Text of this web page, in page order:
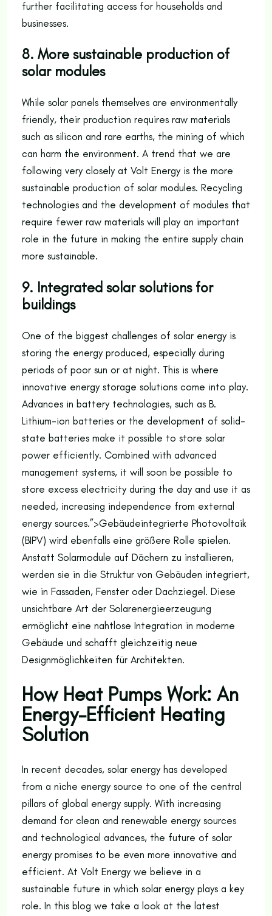
further facilitating access for households and
businesses.
8. More sustainable production of
solar modules
While solar panels themselves are environmentally
friendly, their production requires raw materials
such as silicon and rare earths, the mining of which
can harm the environment. A trend that we are
following very closely at Volt Energy is the more
sustainable production of solar modules. Recycling
technologies and the development of modules that
require fewer raw materials will play an important
role in the future in making the entire supply chain
more sustainable.
9. Integrated solar solutions for
buildings
One of the biggest challenges of solar energy is
storing the energy produced, especially during
periods of poor sun or at night. This is where
innovative energy storage solutions come into play.
Advances in battery technologies, such as B.
Lithium-ion batteries or the development of solid-
state batteries make it possible to store solar
power efficiently. Combined with advanced
management systems, it will soon be possible to
store excess electricity during the day and use it as
needed, increasing independence from external
energy sources.”>Gebäudeintegrierte Photovoltaik
(BIPV) wird ebenfalls eine größere Rolle spielen.
Anstatt Solarmodule auf Dächern zu installieren,
werden sie in die Struktur von Gebäuden integriert,
wie in Fassaden, Fenster oder Dachziegel. Diese
unsichtbare Art der Solarenergieerzeugung
ermöglicht eine nahtlose Integration in moderne
Gebäude und schafft gleichzeitig neue
Designmöglichkeiten für Architekten.
How Heat Pumps Work: An
Energy-Efficient Heating
Solution
In recent decades, solar energy has developed
from a niche energy source to one of the central
pillars of global energy supply. With increasing
demand for clean and renewable energy sources
and technological advances, the future of solar
energy promises to be even more innovative and
efficient. At Volt Energy we believe in a
sustainable future in which solar energy plays a key
role. In this blog we take a look at the latest